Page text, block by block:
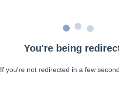
You're being
If you're not redirected in a few